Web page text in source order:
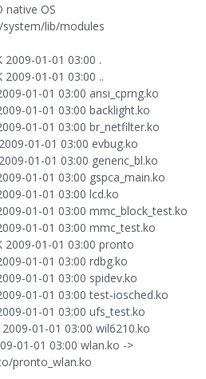
native OS
lib/modules
01-01 03:00 .
01-01 03:00 ..
01-01 03:00 ansi_cprng.ko
01-01 03:00 backlight.ko
01-01 03:00 br_netfilter.ko
01-01 03:00 evbug.ko
01-01 03:00 generic_bl.ko
01-01 03:00 gspca_main.ko
01-01 03:00 lcd.ko
01-01 03:00 mmc_block_test.ko
01-01 03:00 mmc_test.ko
01-01 03:00 pronto
01-01 03:00 rdbg.ko
01-01 03:00 spidev.ko
01-01 03:00 test-iosched.ko
01-01 03:00 ufs_test.ko
01-01 03:00 wil6210.ko
01-01 03:00 wlan.ko ->
pronto_wlan.ko